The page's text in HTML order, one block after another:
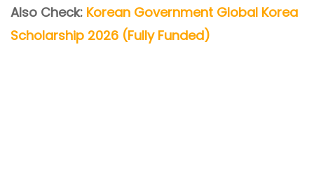
Also Check: Korean Government Global Korea
Scholarship 2026 (Fully Funded)